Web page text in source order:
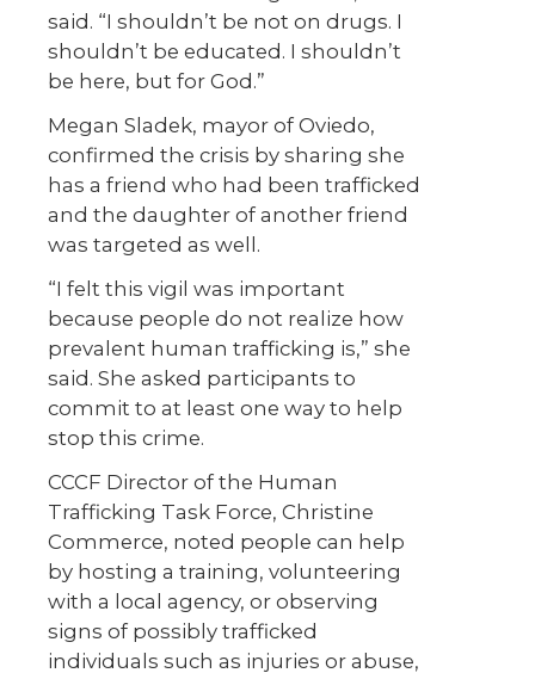
said. “I shouldn’t be not on drugs. I
shouldn’t be educated. I shouldn’t
be here, but for God.”
Megan Sladek, mayor of Oviedo,
confirmed the crisis by sharing she
has a friend who had been trafficked
and the daughter of another friend
was targeted as well.
“I felt this vigil was important
because people do not realize how
prevalent human trafficking is,” she
said. She asked participants to
commit to at least one way to help
stop this crime.
CCCF Director of the Human
Trafficking Task Force, Christine
Commerce, noted people can help
by hosting a training, volunteering
with a local agency, or observing
signs of possibly trafficked
individuals such as injuries or abuse,